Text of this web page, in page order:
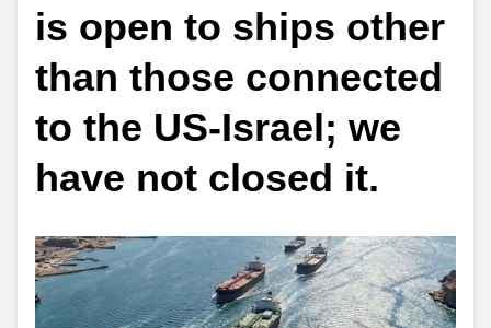
is open to ships other
than those connected
to the US-Israel; we
have not closed it.